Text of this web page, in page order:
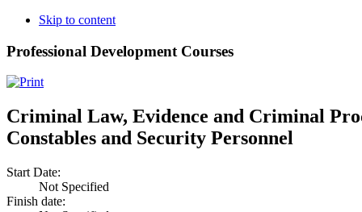
Skip to content
Professional Development Courses
Criminal Law, Evidence and Criminal
Constables and Security Personnel
Start Date:
Not Specified
Finish date: